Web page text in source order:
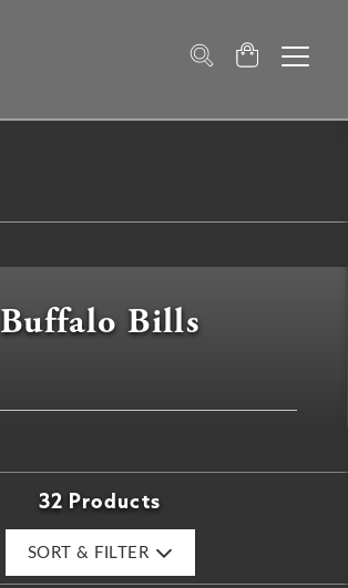
Buffalo Bills
32 Products
SORT & FILTER